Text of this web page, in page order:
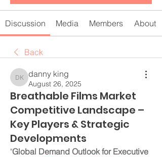
Discussion Media Members About
Back
danny king
danny king
August 26, 2025
Breathable Films Market
Competitive Landscape –
Key Players & Strategic
Developments
"Global Demand Outlook for Executive